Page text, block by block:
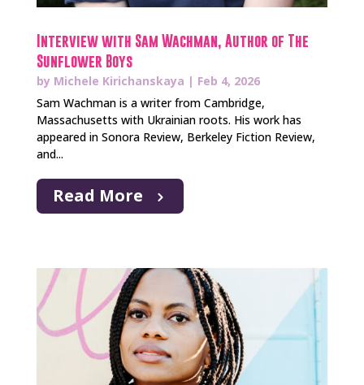
Interview with Sam Wachman, Author of The
Sunflower Boys
by Michele Kirichanskaya | Feb 4, 2026
Sam Wachman is a writer from Cambridge,
Massachusetts with Ukrainian roots. His work has
appeared in Sonora Review, Berkeley Fiction Review,
and...
Read More